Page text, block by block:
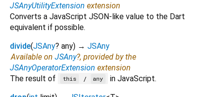
JSAnyUtilityExtension extension
Converts a JavaScript JSON-like value to the Dart
equivalent if possible.
divide(JSAny? any) → JSAny
Available on JSAny?, provided by the
JSAnyOperatorExtension extension
The result of
this / any
in JavaScript.